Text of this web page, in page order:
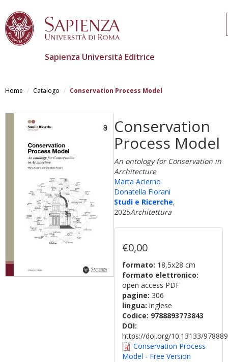
contenuto
Sapienza Università Editrice
Home Catalogo Conservation Process Model
Conservation
Process Model
An ontology for Conservation in
Architecture
Marta Acierno
Donatella Fiorani
Studi e Ricerche,
2025Architettura
€0,00
formato: 18,5x28 cm
formato elettronico:
open access PDF
pagine: 306
lingua: inglese
Codice: 9788893773843
DOI:
https://doi.org/10.13133/
Conservation Process
Model - Free Version